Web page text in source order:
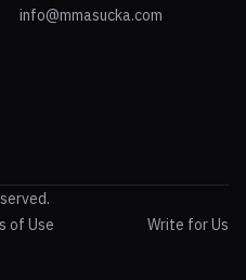
info@mmasucka.com
of Use Write for Us